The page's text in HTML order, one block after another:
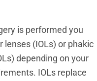
is performed you
(IOLs) or phakic
depending on your
IOLs replace